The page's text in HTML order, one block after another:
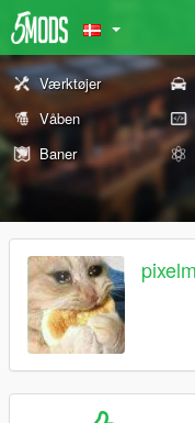
Værktøjer
Våben
Baner